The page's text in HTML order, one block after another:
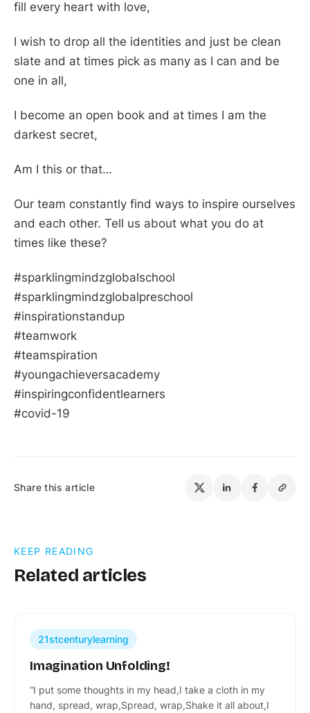
fill every heart with love,
I wish to drop all the identities and just be clean
slate and at times pick as many as I can and be
one in all,
I become an open book and at times I am the
darkest secret,
Am I this or that…
Our team constantly find ways to inspire ourselves
and each other. Tell us about what you do at
times like these?
#sparklingmindzglobalschool
#sparklingmindzglobalpreschool
#inspirationstandup
#teamwork
#teamspiration
#youngachieversacademy
#inspiringconfidentlearners
#covid-19
Share this article
KEEP READING
Related articles
21stcenturylearning
Imagination Unfolding!
“I put some thoughts in my head,I take a cloth in my
hand, spread, wrap,Spread, wrap,Shake it all about,I